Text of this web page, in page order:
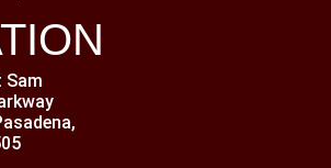
Sam